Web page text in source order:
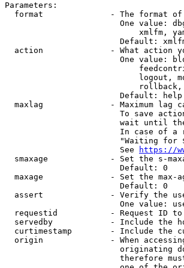
Parameters:
format              - The format
One value:
xmlfm,
Default:
action              - What action
One value:
logout,
                        Default: help
maxlag              - Maximum lag
To save
wait until
In case of a
"Waiting for
                        See
https://
smaxage             - Set the s-
                        Default: 0
maxage              - Set the max-
                        Default: 0
assert              - Verify the
One value:
requestid           - Request ID
servedby            - Include the
curtimestamp        - Include the
origin              - When
originating
therefore